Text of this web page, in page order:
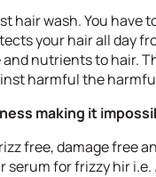
hair wash. You
your hair all day
nutrients to hair.
harmful the
making it
free, damage free
serum for frizzy hir i.e.